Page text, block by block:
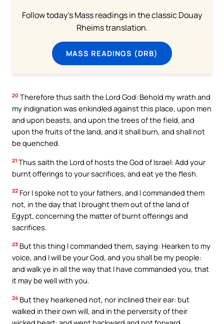
Follow today's Mass readings in the classic Douay
Rheims translation.
MASS READINGS (DRB)
20 Therefore thus saith the Lord God: Behold my wrath and
my indignation was enkindled against this place, upon men
and upon beasts, and upon the trees of the field, and
upon the fruits of the land, and it shall burn, and shall not
be quenched.
21 Thus saith the Lord of hosts the God of Israel: Add your
burnt offerings to your sacrifices, and eat ye the flesh.
22 For I spoke not to your fathers, and I commanded them
not, in the day that I brought them out of the land of
Egypt, concerning the matter of burnt offerings and
sacrifices.
23 But this thing I commanded them, saying: Hearken to my
voice, and I will be your God, and you shall be my people:
and walk ye in all the way that I have commanded you, that
it may be well with you.
24 But they hearkened not, nor inclined their ear: but
walked in their own will, and in the perversity of their